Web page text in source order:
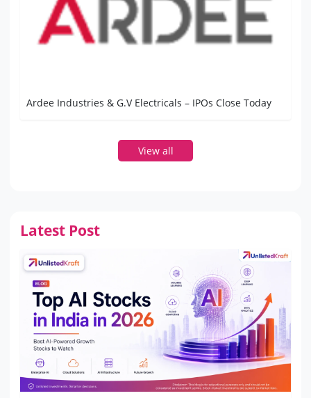
Ardee Industries & G.V Electricals – IPOs Close Today
View all
Latest Post